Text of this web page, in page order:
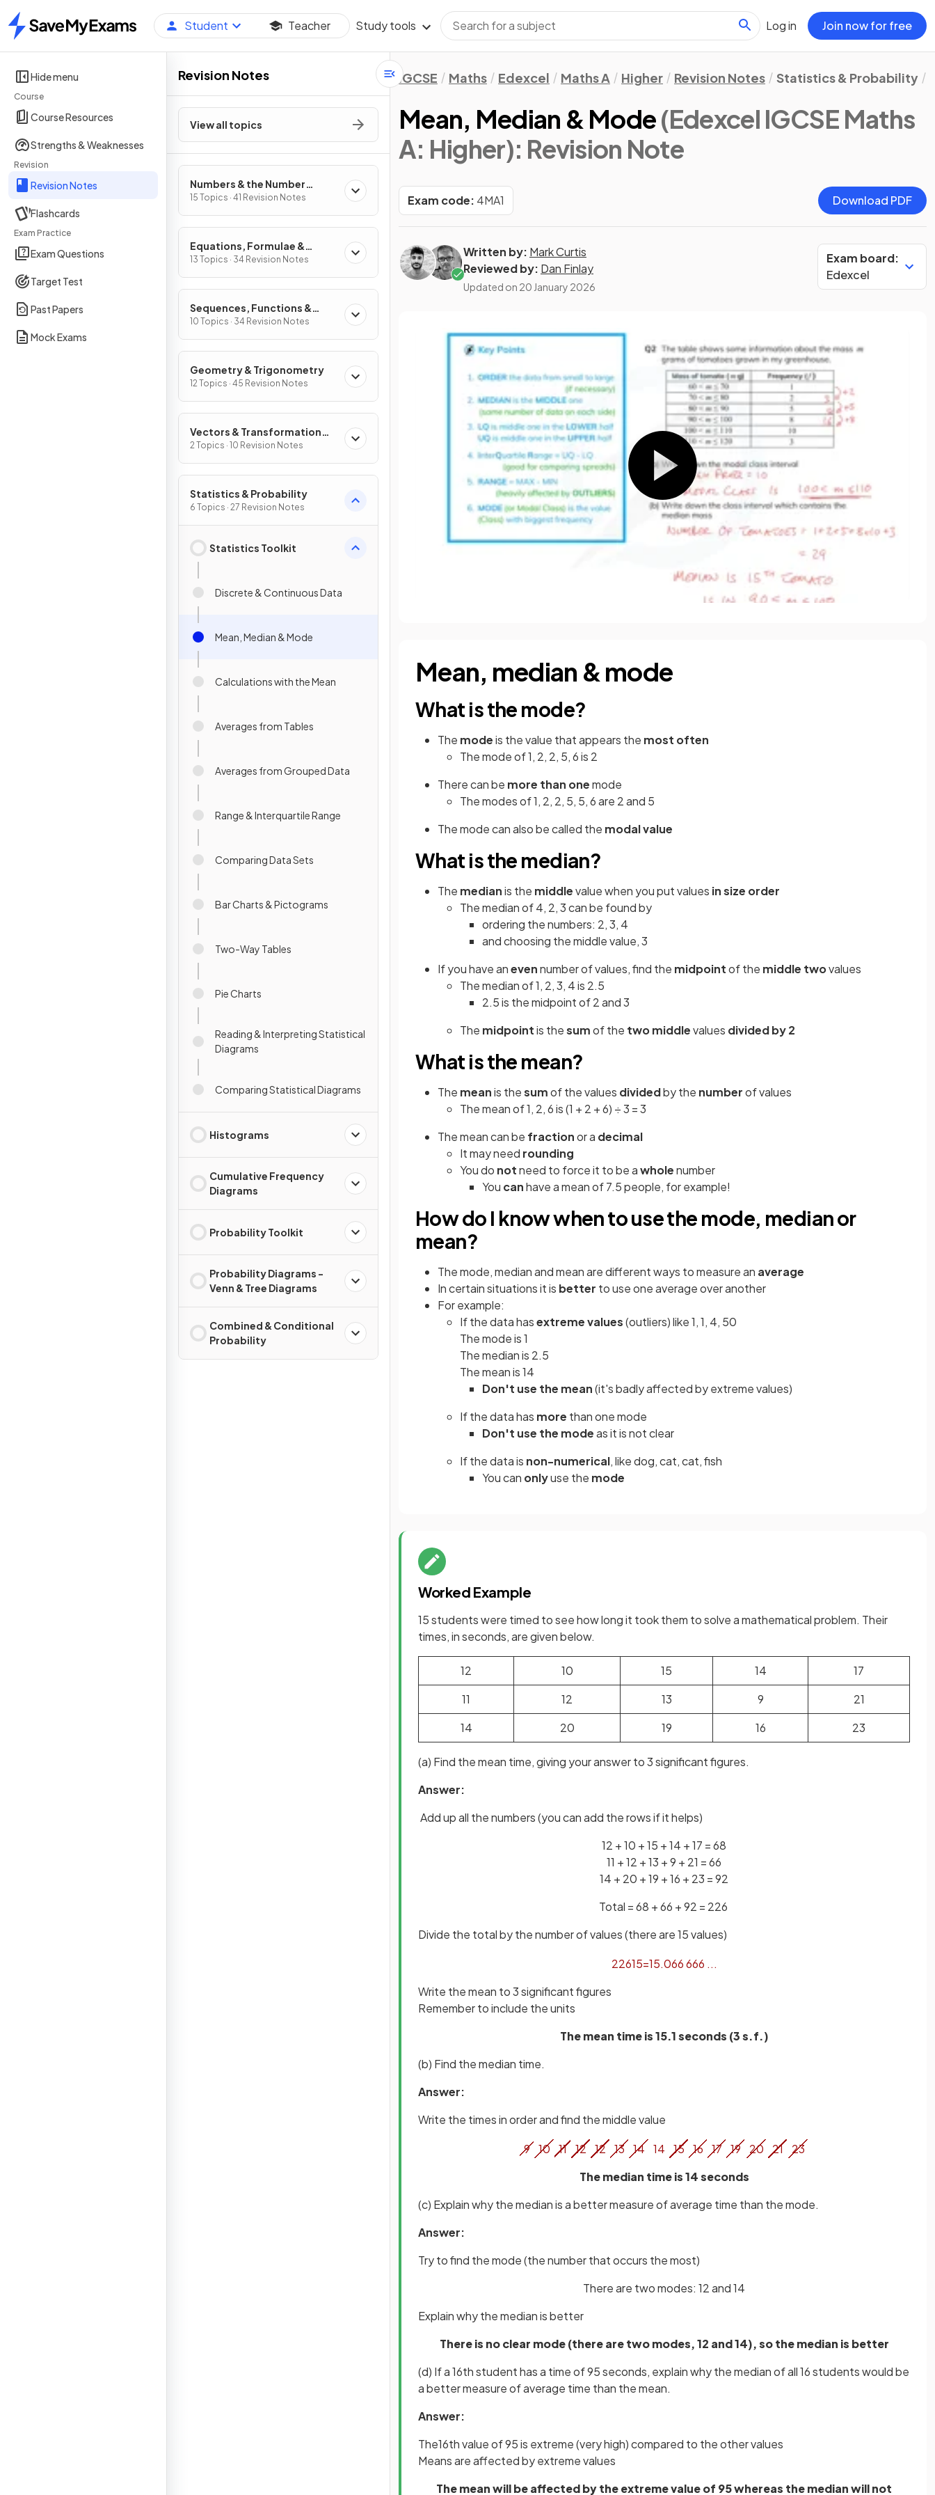
Home
Student Teacher Study tools Log in Join now for free
Hide menu
Course
Course Resources
Strengths & Weaknesses
Revision
Revision Notes
Flashcards
Exam Practice
Exam Questions
Target Test
Past Papers
Mock Exams
Revision Notes
View all topics
Numbers & the Number
System
15 Topics · 41 Revision Notes
Equations, Formulae &
Identities
13 Topics · 34 Revision Notes
Sequences, Functions &
Graphs
10 Topics · 34 Revision Notes
Geometry & Trigonometry
12 Topics · 45 Revision Notes
Vectors & Transformation
Geometry
2 Topics · 10 Revision Notes
Statistics & Probability
6 Topics · 27 Revision Notes
Statistics Toolkit
Discrete & Continuous Data
Mean, Median & Mode
Calculations with the Mean
Averages from Tables
Averages from Grouped Data
Range & Interquartile Range
Comparing Data Sets
Bar Charts & Pictograms
Two-Way Tables
Pie Charts
Reading & Interpreting Statistical
Diagrams
Comparing Statistical Diagrams
Histograms
Cumulative Frequency
Diagrams
Probability Toolkit
Probability Diagrams -
Venn & Tree Diagrams
Combined & Conditional
Probability
IGCSE Maths Edexcel Maths A Higher Revision Notes Statistics & Probability
Mean, Median & Mode(Edexcel IGCSE Maths
A: Higher): Revision Note
Exam code: 4MA1 Download PDF
Written by: Mark Curtis
Reviewed by: Dan Finlay
Updated on 20 January 2026
Exam board:
Edexcel
Mean, median & mode
What is the mode?
The modeis the value that appears the most often
The mode of 1, 2, 2, 5, 6 is 2
There can be more than onemode
The modes of 1, 2, 2, 5, 5, 6 are 2 and 5
The mode can also be called the modal value
What is the median?
The medianis the middlevalue when you put values in size order
The median of 4, 2, 3 can be found by
ordering the numbers: 2, 3, 4
and choosing the middle value, 3
If you have anevennumber of values, find the midpointof the middle twovalues
The median of 1, 2, 3, 4 is 2.5
2.5 is the midpoint of 2 and 3
The midpointis thesumof the two middlevalues dividedby 2
What is the mean?
The meanis thesumof the values dividedby the numberof values
The mean of 1, 2, 6 is (1 + 2 + 6) ÷ 3 = 3
The mean can be fractionor a decimal
It may need rounding
You do notneed to force it to be awholenumber
You canhave a mean of 7.5 people, for example!
How do I know when to use the mode, median or
mean?
The mode, median and mean are different ways to measure an average
In certain situations it is better to use one average over another
For example:
If the data hasextreme values(outliers) like 1, 1, 4, 50
The mode is 1
The median is 2.5
The mean is 14
Don't use the mean(it's badly affected by extreme values)
If the data has more than one mode
Don't use the modeas it is not clear
If the data is non-numerical, like dog, cat, cat, fish
You can onlyuse the mode
Worked Example
15 students were timed to see how long it took them to solve a mathematical problem. Their
times, in seconds, are given below.
12 10 15 14
17
11
12 13 9
21
14
20 19 16 23
(a) Find the mean time, giving your answer to 3 significant figures.
Answer:
Add up all the numbers (you can add the rows if it helps)
12 + 10 + 15 + 14 + 17 = 68
11 + 12 + 13 + 9 + 21 = 66
14 + 20 + 19 + 16 + 23 = 92
Total = 68 + 66 + 92 = 226
Divide the total by the number of values (there are 15 values)
22615=15.066666 ...
Write the mean to 3 significant figures
Remember to include the units
The mean time is 15.1 seconds (3 s.f.)
(b) Find the median time.
Answer:
Write the times in order and find the middle value
9 10 11 12 12 13 14 14 15 16 17 19 20 21
23
The median time is 14 seconds
(c) Explain why the median is a better measure of average time than the mode.
Answer:
Try to find the mode (the number that occurs the most)
There are two modes: 12 and 14
Explain why the median is better
There is no clear mode (there are two modes, 12 and 14), so the median is better
(d) If a 16th student has a time of 95 seconds, explain why the median of all 16 students would be
a better measure of average time than the mean.
Answer:
The16th value of 95 is extreme (very high) compared to the other values
Means are affected by extreme values
The mean will be affected by the extreme value of 95 whereas the median will not